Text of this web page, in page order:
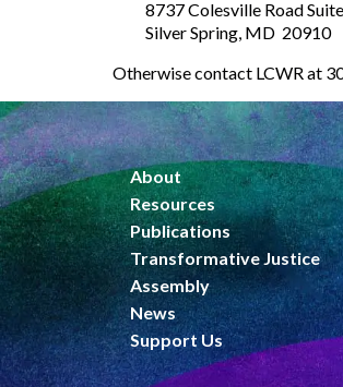
If you wish to mail your
8737 Colesville Road
Silver Spring, MD 20910
Otherwise contact LCWR at
About
Resources
Publications
Transformative Justice
Assembly